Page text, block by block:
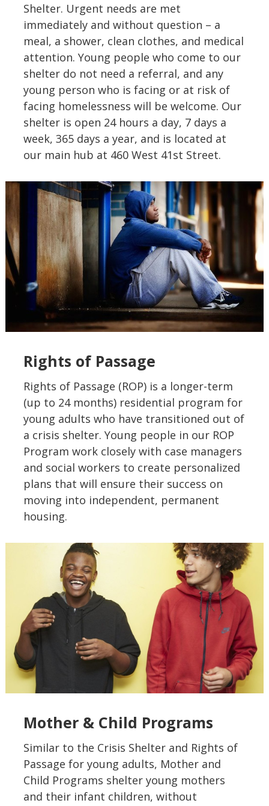
Shelter. Urgent needs are met
immediately and without question – a
meal, a shower, clean clothes, and medical
attention. Young people who come to our
shelter do not need a referral, and any
young person who is facing or at risk of
facing homelessness will be welcome. Our
shelter is open 24 hours a day, 7 days a
week, 365 days a year, and is located at
our main hub at 460 West 41st Street.
Rights of Passage
Rights of Passage (ROP) is a longer-term
(up to 24 months) residential program for
young adults who have transitioned out of
a crisis shelter. Young people in our ROP
Program work closely with case managers
and social workers to create personalized
plans that will ensure their success on
moving into independent, permanent
housing.
Mother & Child Programs
Similar to the Crisis Shelter and Rights of
Passage for young adults, Mother and
Child Programs shelter young mothers
and their infant children, without